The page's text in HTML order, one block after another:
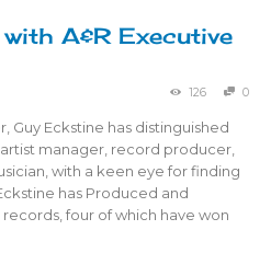
A&R Executive
126 0
Guy Eckstine has distinguished
manager, record producer,
with a keen eye for finding
has Produced and
four of which have won